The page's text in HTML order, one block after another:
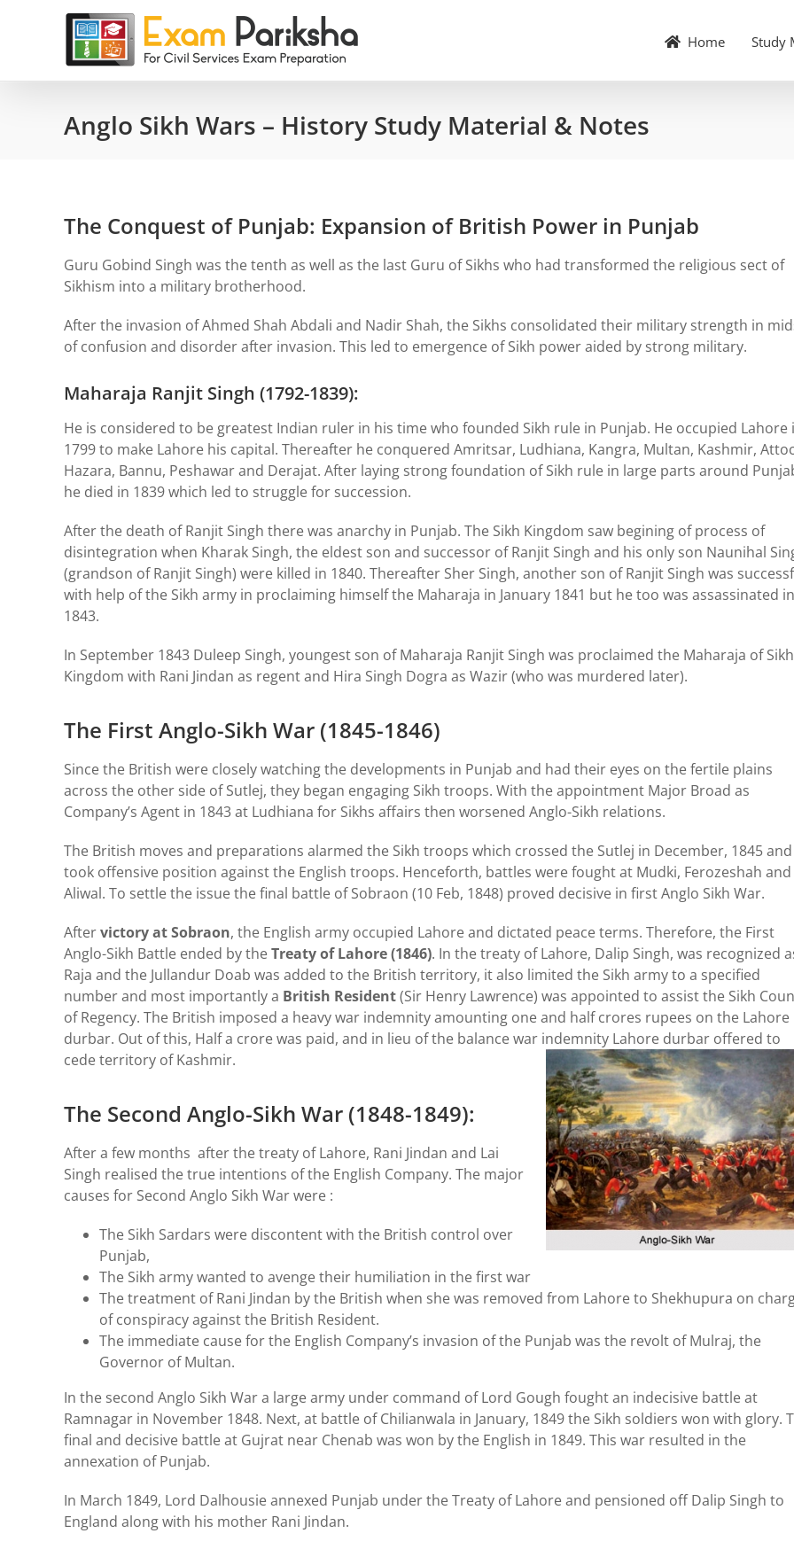
Home Study
Anglo Sikh Wars – History Study Material & Notes
The Conquest of Punjab: Expansion of British Power in Punjab
Guru Gobind Singh was the tenth as well as the last Guru of Sikhs who had transformed the religious sect of
Sikhism into a military brotherhood.
After the invasion of Ahmed Shah Abdali and Nadir Shah, the Sikhs consolidated their military strength in
of confusion and disorder after invasion. This led to emergence of Sikh power aided by strong military.
Maharaja Ranjit Singh (1792-1839):
He is considered to be greatest Indian ruler in his time who founded Sikh rule in Punjab. He occupied Lahore
1799 to make Lahore his capital. Thereafter he conquered Amritsar, Ludhiana, Kangra, Multan, Kashmir,
Hazara, Bannu, Peshawar and Derajat. After laying strong foundation of Sikh rule in large parts around
he died in 1839 which led to struggle for succession.
After the death of Ranjit Singh there was anarchy in Punjab. The Sikh Kingdom saw begining of process of
disintegration when Kharak Singh, the eldest son and successor of Ranjit Singh and his only son Naunihal
(grandson of Ranjit Singh) were killed in 1840. Thereafter Sher Singh, another son of Ranjit Singh was
with help of the Sikh army in proclaiming himself the Maharaja in January 1841 but he too was assassinated in
1843.
In September 1843 Duleep Singh, youngest son of Maharaja Ranjit Singh was proclaimed the Maharaja of Sikh
Kingdom with Rani Jindan as regent and Hira Singh Dogra as Wazir (who was murdered later).
The First Anglo-Sikh War (1845-1846)
Since the British were closely watching the developments in Punjab and had their eyes on the fertile plains
across the other side of Sutlej, they began engaging Sikh troops. With the appointment Major Broad as
Company’s Agent in 1843 at Ludhiana for Sikhs affairs then worsened Anglo-Sikh relations.
The British moves and preparations alarmed the Sikh troops which crossed the Sutlej in December, 1845 and
took offensive position against the English troops. Henceforth, battles were fought at Mudki, Ferozeshah and
Aliwal. To settle the issue the final battle of Sobraon (10 Feb, 1848) proved decisive in first Anglo Sikh War.
Aftervictory at Sobraon, the English army occupied Lahore and dictated peace terms. Therefore, the First
Anglo-Sikh Battle ended by theTreaty of Lahore (1846). In the treaty of Lahore, Dalip Singh, was recognized
Raja and the Jullandur Doab was added to the British territory, it also limited the Sikh army to a specified
number and most importantly a British Resident(Sir Henry Lawrence) was appointed to assist the Sikh
of Regency. The British imposed a heavy war indemnity amounting one and half crores rupees on the Lahore
durbar. Out of this, Half a crore was paid, and in lieu of the balance war indemnity Lahore durbar offered to
cede territory of Kashmir.
The Second Anglo-Sikh War (1848-1849):
After a few months after the treaty of Lahore, Rani Jindan and Lai
Singh realised the true intentions of the English Company. The major
causes for Second Anglo Sikh War were :
The Sikh Sardars were discontent with the British control over
Punjab,
The Sikh army wanted to avenge their humiliation in the first war
The treatment of Rani Jindan by the British when she was removed from Lahore to Shekhupura on
of conspiracy against the British Resident.
The immediate cause for the English Company’s invasion of the Punjab was the revolt of Mulraj, the
Governor of Multan.
In the second Anglo Sikh War a large army under command of Lord Gough fought an indecisive battle at
Ramnagar in November 1848. Next, at battle of Chilianwala in January, 1849 the Sikh soldiers won with glory.
final and decisive battle at Gujrat near Chenab was won by the English in 1849. This war resulted in the
annexation of Punjab.
In March 1849, Lord Dalhousie annexed Punjab under the Treaty of Lahore and pensioned off Dalip Singh to
England along with his mother Rani Jindan.